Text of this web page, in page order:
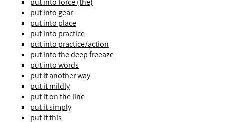
put into force (the)
put into gear
put into place
put into practice
put into practice/action
put into the deep freeaze
put into words
put it another way
put it mildly
put it on the line
put it simply
put it this